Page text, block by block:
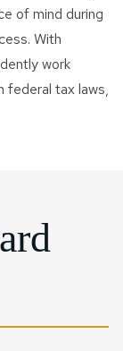
of mind during
With
work
federal tax laws,